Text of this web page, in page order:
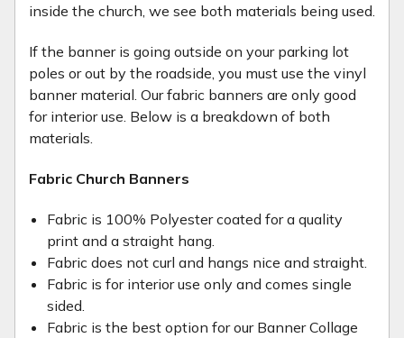
inside the church, we see both materials being used.
If the banner is going outside on your parking lot
poles or out by the roadside, you must use the vinyl
banner material. Our fabric banners are only good
for interior use. Below is a breakdown of both
materials.
Fabric Church Banners
Fabric is 100% Polyester coated for a quality
print and a straight hang.
Fabric does not curl and hangs nice and straight.
Fabric is for interior use only and comes single
sided.
Fabric is the best option for our Banner Collage